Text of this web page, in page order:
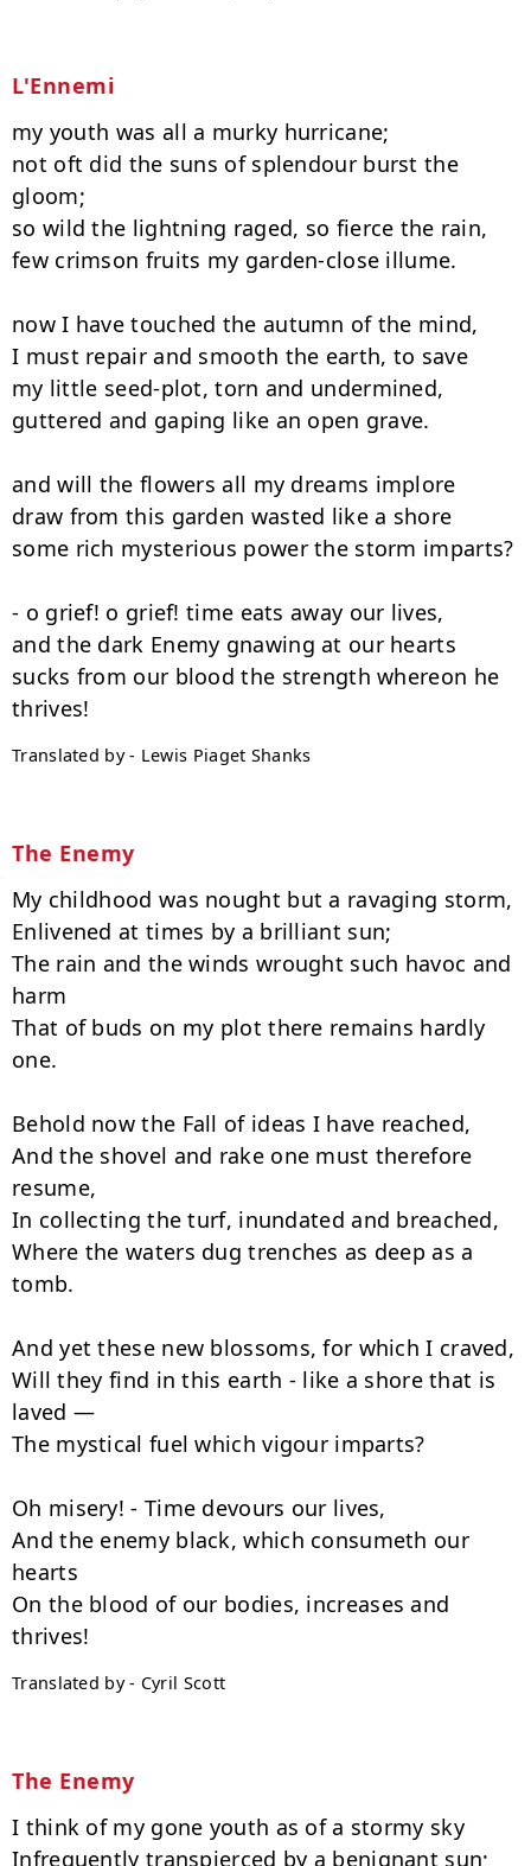
L'Ennemi
my youth was all a murky hurricane;
not oft did the suns of splendour burst the
gloom;
so wild the lightning raged, so fierce the rain,
few crimson fruits my garden-close illume.
now I have touched the autumn of the mind,
I must repair and smooth the earth, to save
my little seed-plot, torn and undermined,
guttered and gaping like an open grave.
and will the flowers all my dreams implore
draw from this garden wasted like a shore
some rich mysterious power the storm imparts?
- o grief! o grief! time eats away our lives,
and the dark Enemy gnawing at our hearts
sucks from our blood the strength whereon he
Translated by - Lewis Piaget Shanks
The Enemy
My childhood was nought but a ravaging storm,
Enlivened at times by a brilliant sun;
The rain and the winds wrought such havoc and
harm
That of buds on my plot there remains hardly
one.
Behold now the Fall of ideas I have reached,
And the shovel and rake one must therefore
resume,
In collecting the turf, inundated and breached,
Where the waters dug trenches as deep as a
tomb.
And yet these new blossoms, for which I craved,
Will they find in this earth - like a shore that is
laved —
The mystical fuel which vigour imparts?
Oh misery! - Time devours our lives,
And the enemy black, which consumeth our
hearts
On the blood of our bodies, increases and
Translated by - Cyril Scott
The Enemy
I think of my gone youth as of a stormy sky
Infrequently transpierced by a benignant sun;